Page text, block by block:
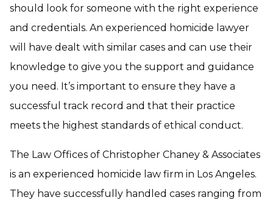
should look for someone with the right experience
and credentials. An experienced homicide lawyer
will have dealt with similar cases and can use their
knowledge to give you the support and guidance
you need. It’s important to ensure they have a
successful track record and that their practice
meets the highest standards of ethical conduct.
The Law Offices of Christopher Chaney & Associates
is an experienced homicide law firm in Los Angeles.
They have successfully handled cases ranging from